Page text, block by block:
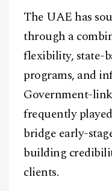
Telegram
@ 2026 Block News
A Blends
The UAE has
through a
flexibility, state-
programs, and
Government-
frequently
bridge early-
building
clients.